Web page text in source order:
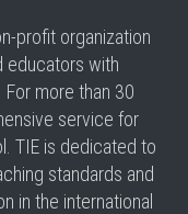
profit organization
educators with
more than 30
service for
TIE is dedicated to
standards and
in the international